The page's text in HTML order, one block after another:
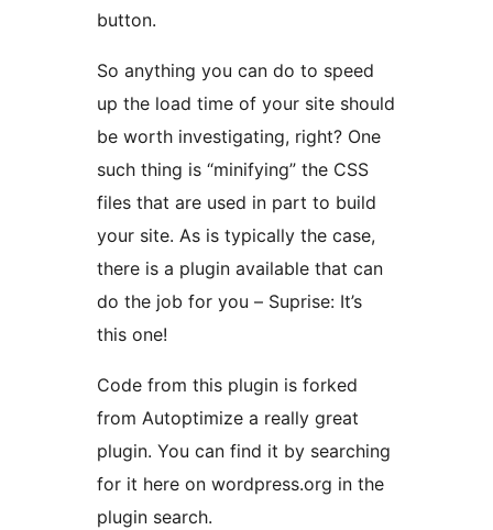
button.
So anything you can do to speed
up the load time of your site should
be worth investigating, right? One
such thing is “minifying” the CSS
files that are used in part to build
your site. As is typically the case,
there is a plugin available that can
do the job for you – Suprise: It’s
this one!
Code from this plugin is forked
from Autoptimize a really great
plugin. You can find it by searching
for it here on wordpress.org in the
plugin search.